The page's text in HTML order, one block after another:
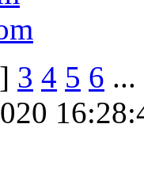
3 4 5 6 ...